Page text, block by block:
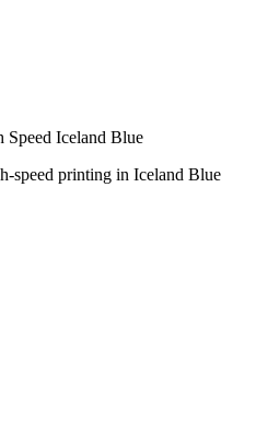
Iceland Blue
speed printing in Iceland Blue